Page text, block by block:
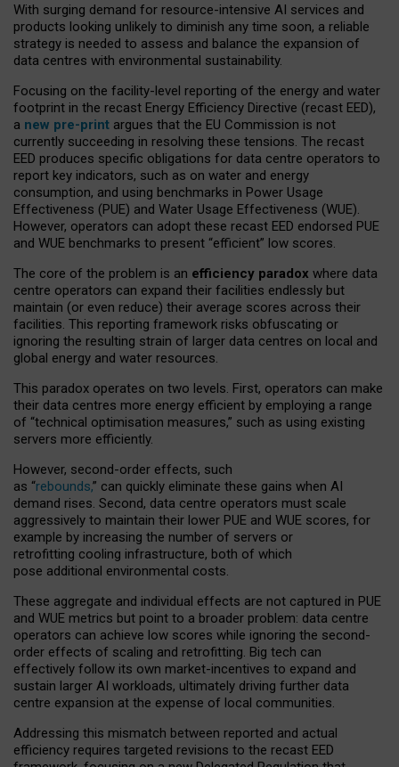
With surging demand for resource-intensive AI services and
products looking unlikely to diminish any time soon, a reliable
strategy is needed to assess and balance the expansion of
data centres with environmental sustainability.
Focusing on the facility-level reporting of the energy and water
footprint in the recast Energy Efficiency Directive (recast EED),
a new pre-print argues that the EU Commission is not
currently succeeding in resolving these tensions. The recast
EED produces specific obligations for data centre operators to
report key indicators, such as on water and energy
consumption, and using benchmarks in Power Usage
Effectiveness (PUE) and Water Usage Effectiveness (WUE).
However, operators can adopt these recast EED endorsed PUE
and WUE benchmarks to present “efficient” low scores.
The core of the problem is an efficiency paradox where data
centre operators can expand their facilities endlessly but
maintain (or even reduce) their average scores across their
facilities. This reporting framework risks obfuscating or
ignoring the resulting strain of larger data centres on local and
global energy and water resources.
This paradox operates on two levels. First, operators can make
their data centres more energy efficient by employing a range
of “technical optimisation measures,” such as using existing
servers more efficiently.
However, second-order effects, such
as “rebounds,” can quickly eliminate these gains when AI
demand rises. Second, data centre operators must scale
aggressively to maintain their lower PUE and WUE scores, for
example by increasing the number of servers or
retrofitting cooling infrastructure, both of which
pose additional environmental costs.
These aggregate and individual effects are not captured in PUE
and WUE metrics but point to a broader problem: data centre
operators can achieve low scores while ignoring the second-
order effects of scaling and retrofitting. Big tech can
effectively follow its own market-incentives to expand and
sustain larger AI workloads, ultimately driving further data
centre expansion at the expense of local communities.
Addressing this mismatch between reported and actual
efficiency requires targeted revisions to the recast EED